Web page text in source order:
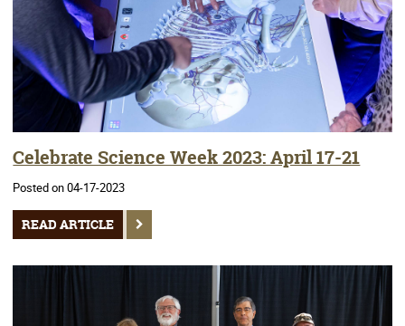
Celebrate Science Week 2023: April 17-21
Posted on 04-17-2023
READ ARTICLE